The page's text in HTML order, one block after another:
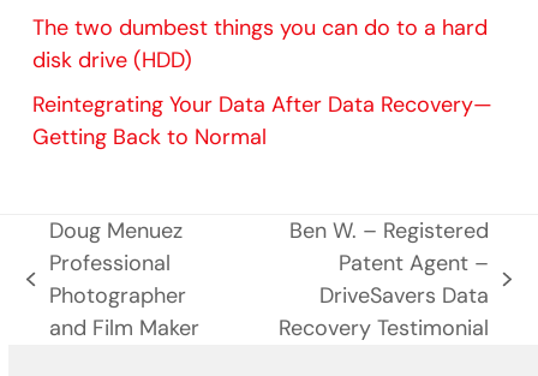
The two dumbest things you can do to a hard
disk drive (HDD)
Reintegrating Your Data After Data Recovery—
Getting Back to Normal
previous
post:
Doug Menuez
Professional
Photographer
and Film Maker
post:
Ben W. – Registered
Patent Agent –
DriveSavers Data
Recovery Testimonial